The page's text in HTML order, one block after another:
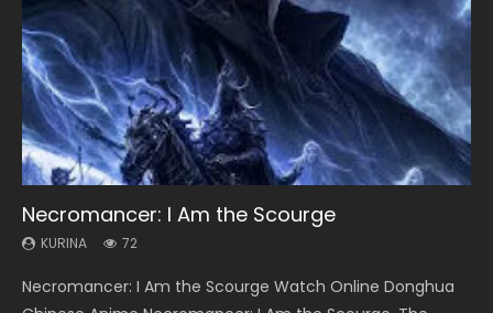
Necromancer: I Am the Scourge
KURINA 72
Necromancer: I Am the Scourge Watch Online Donghua
Soul Land Season 1
KURINA 44.7K
Soul Land Season 1 斗罗大陆 Watch Chinese Anime
Heaven Officials Blessing Season 2
KURINA 3.4K
Heaven Officials Blessing Season 2 天官赐福 第二季 Watch
Lord of The Universe Season 3
KURINA 17.1K
Lord of The Universe Season 3 (Wan Jie Shen Zhu S3) 万界
Swallowed Star Season 3
KURINA 1.2K
Swallowed Star Season 3 (Tunshi Xingkong 2nd Season) 吞